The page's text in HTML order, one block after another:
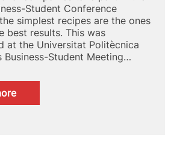
Student Conference
simplest recipes are the ones
best results. This was
at the Universitat Politècnica
Business-Student Meeting…
:
Talent